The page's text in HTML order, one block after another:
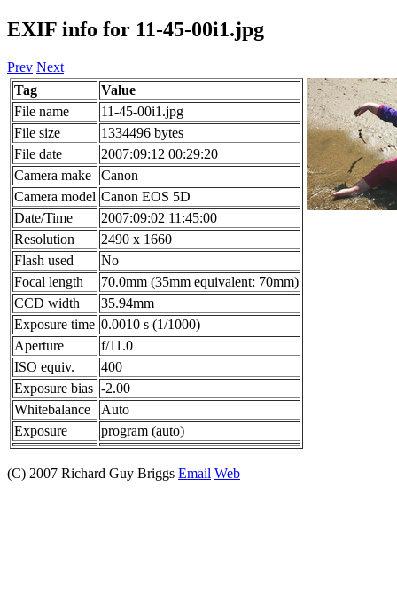
EXIF info for 11-45-00i1.jpg
Prev Next
Tag
Value
File name
11-45-00i1.jpg
File size
1334496 bytes
File date
2007:09:12 00:29:20
Camera make
Canon
Camera model Canon EOS 5D
Date/Time
2007:09:02 11:45:00
Resolution
2490 x 1660
Flash used
No
Focal length
70.0mm (35mm equivalent: 70mm)
CCD width
35.94mm
Exposure time 0.0010 s (1/1000)
Aperture
f/11.0
ISO equiv.
400
Exposure bias -2.00
Whitebalance
Auto
Exposure
program (auto)
(C) 2007 Richard Guy Briggs Email Web